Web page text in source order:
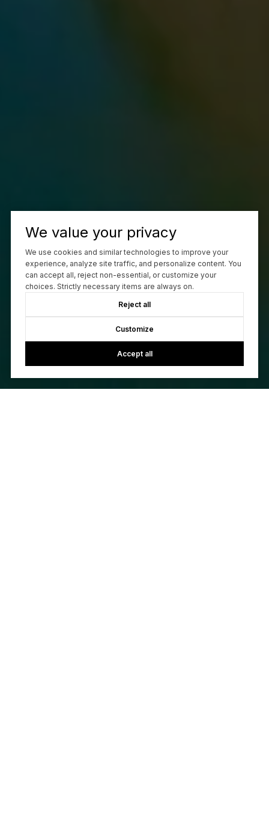
We value your privacy
We use cookies and similar technologies to improve your
experience, analyze site traffic, and personalize content. You
can accept all, reject non-essential, or customize your
choices. Strictly necessary items are always on.
Reject all
Customize
Accept all